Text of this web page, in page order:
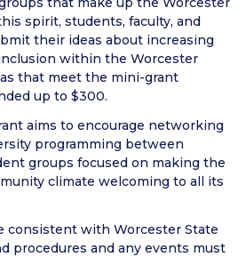
spirit, students, faculty, and
their ideas about increasing
within the Worcester
that meet the mini-grant
up to $300.
aims to encourage networking
programming between
groups focused on making the
climate welcoming to all its
consistent with Worcester State
procedures and any events must